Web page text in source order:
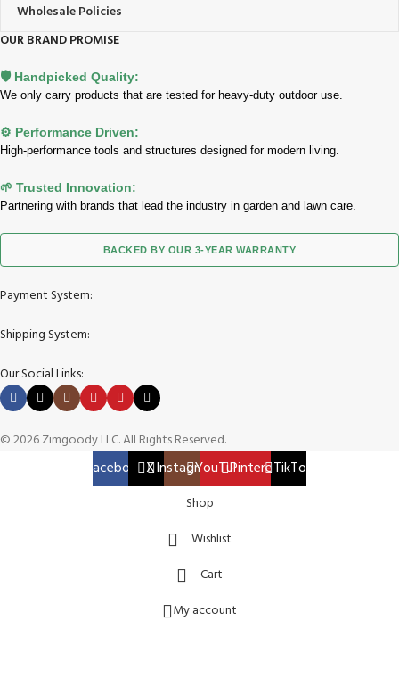
Wholesale Policies
OUR BRAND PROMISE
🛡️ Handpicked Quality:
We only carry products that are tested for heavy-duty outdoor use.
⚙️ Performance Driven:
High-performance tools and structures designed for modern living.
🌱 Trusted Innovation:
Partnering with brands that lead the industry in garden and lawn care.
BACKED BY OUR 3-YEAR WARRANTY
Payment System:
Shipping System:
Our Social Links:
© 2026 Zimgoody LLC. All Rights Reserved.
FacebookXInstagramYouTubePinterestTikTok
Shop
Wishlist
Cart
My account